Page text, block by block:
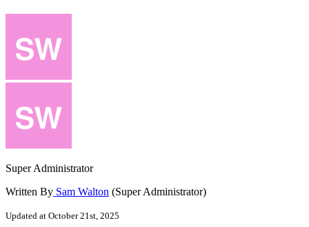
Super Administrator
Written By Sam Walton (Super Administrator)
Updated at October 21st, 2025